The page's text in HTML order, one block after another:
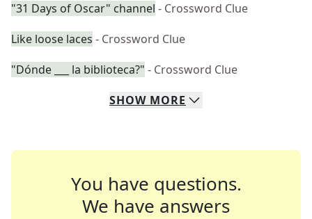
"31 Days of Oscar" channel - Crossword Clue
Like loose laces - Crossword Clue
"Dónde ___ la biblioteca?" - Crossword Clue
SHOW MORE
You have questions.
We have answers